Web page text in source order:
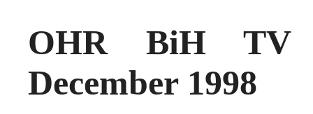
OHR BiH TV
December 1998